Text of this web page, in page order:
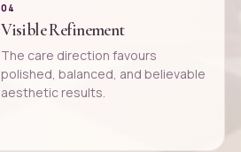
04
Visible Refinement
The care direction favours
polished, balanced, and believable
aesthetic results.